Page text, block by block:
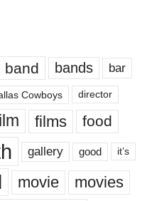
band bands bar
Cowboys director
films food
gallery good it’s
movie movies